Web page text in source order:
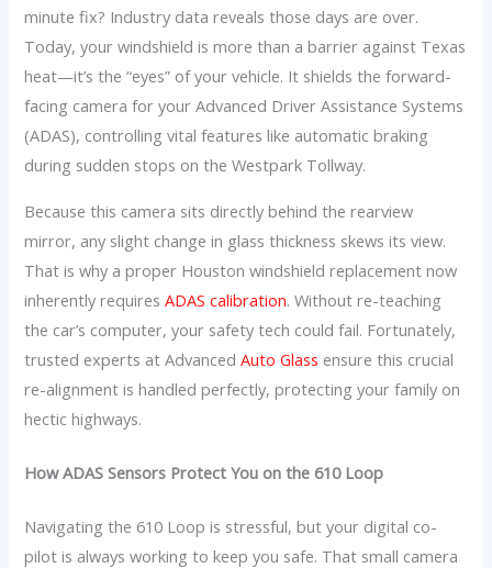
minute fix? Industry data reveals those days are over.
Today, your windshield is more than a barrier against Texas
heat—it’s the “eyes” of your vehicle. It shields the forward-
facing camera for your Advanced Driver Assistance Systems
(ADAS), controlling vital features like automatic braking
during sudden stops on the Westpark Tollway.
Because this camera sits directly behind the rearview
mirror, any slight change in glass thickness skews its view.
That is why a proper Houston windshield replacement now
inherently requiresADAS calibration. Without re-teaching
the car’s computer, your safety tech could fail. Fortunately,
trusted experts at AdvancedAuto Glass ensure this crucial
re-alignment is handled perfectly, protecting your family on
hectic highways.
How ADAS Sensors Protect You on the 610 Loop
Navigating the 610 Loop is stressful, but your digital co-
pilot is always working to keep you safe. That small camera